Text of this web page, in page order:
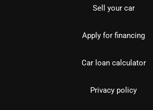
Sell your car
Apply for financing
Car loan calculator
Privacy policy